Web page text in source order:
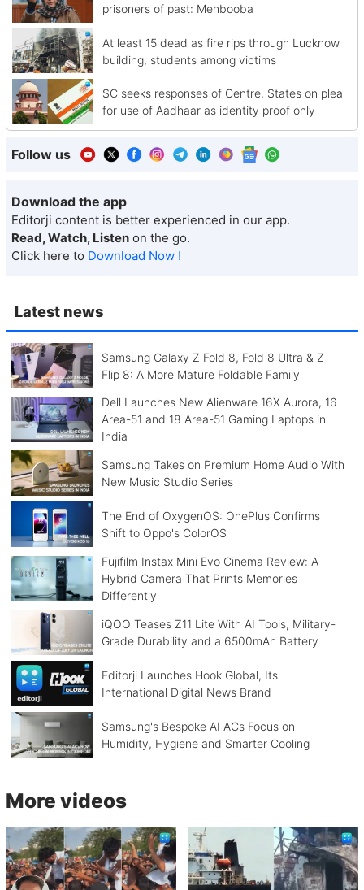
Latest news
Samsung Galaxy Z Fold 8, Fold 8 Ultra & Z
Flip 8: A More Mature Foldable Family
Dell Launches New Alienware 16X Aurora, 16
Area-51 and 18 Area-51 Gaming Laptops in
India
Samsung Takes on Premium Home Audio With
New Music Studio Series
The End of OxygenOS: OnePlus Confirms
Shift to Oppo's ColorOS
Fujifilm Instax Mini Evo Cinema Review: A
Hybrid Camera That Prints Memories
Differently
iQOO Teases Z11 Lite With AI Tools, Military-
Grade Durability and a 6500mAh Battery
Editorji Launches Hook Global, Its
International Digital News Brand
Samsung's Bespoke AI ACs Focus on
Humidity, Hygiene and Smarter Cooling
prisoners of past: Mehbooba
At least 15 dead as fire rips through Lucknow
building, students among victims
SC seeks responses of Centre, States on plea
for use of Aadhaar as identity proof only
Follow us
Download the app
Editorji content is better experienced in our app.
Read, Watch, Listen on the go.
Click here to Download Now !
More videos